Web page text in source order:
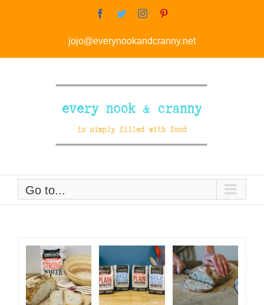
Facebook
TwitterInstagram
jojo@everynookandcranny.net
Go to...